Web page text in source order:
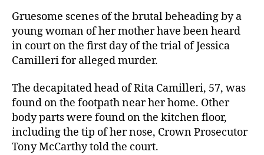
Gruesome scenes of the brutal beheading by a
young woman of her mother have been heard
in court on the first day of the trial of Jessica
Camilleri for alleged murder.
The decapitated head of Rita Camilleri, 57, was
found on the footpath near her home. Other
body parts were found on the kitchen floor,
including the tip of her nose, Crown Prosecutor
Tony McCarthy told the court.